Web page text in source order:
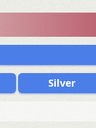
Silver